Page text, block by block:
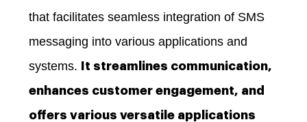
that facilitates seamless integration of SMS
messaging into various applications and
systems.
It streamlines communication,
enhances customer engagement, and
offers various versatile applications